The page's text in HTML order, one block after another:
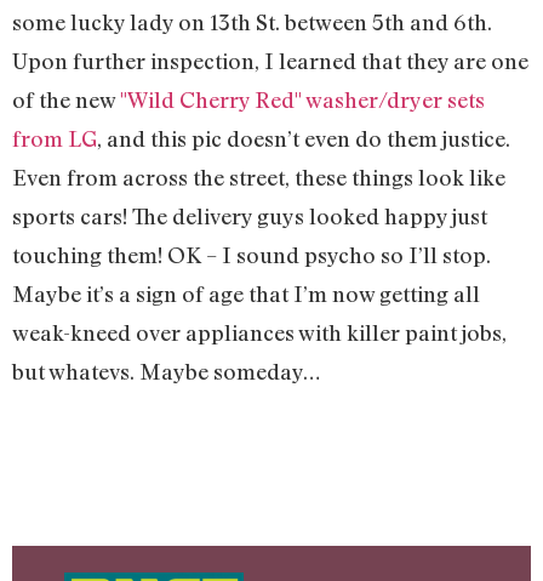
some lucky lady on 13th St. between 5th and 6th.
Upon further inspection, I learned that they are one
of the new"Wild Cherry Red" washer/dryer sets
from LG, and this pic doesn’t even do them justice.
Even from across the street, these things look like
sports cars! The delivery guys looked happy just
touching them! OK – I sound psycho so I’ll stop.
Maybe it’s a sign of age that I’m now getting all
weak-kneed over appliances with killer paint jobs,
but whatevs. Maybe someday…